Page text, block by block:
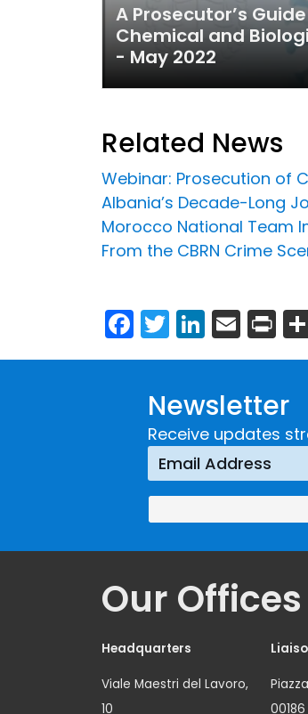
A Prosecutor’s
Chemical and
- May 2022
Related News
Webinar: Prosecution of
Albania’s Decade-Long
Morocco National Team
From the CBRN Crime
Facebook
Twitter
Newsletter
Receive updates
Our Offices
Headquarters
Viale Maestri del Lavoro,
10